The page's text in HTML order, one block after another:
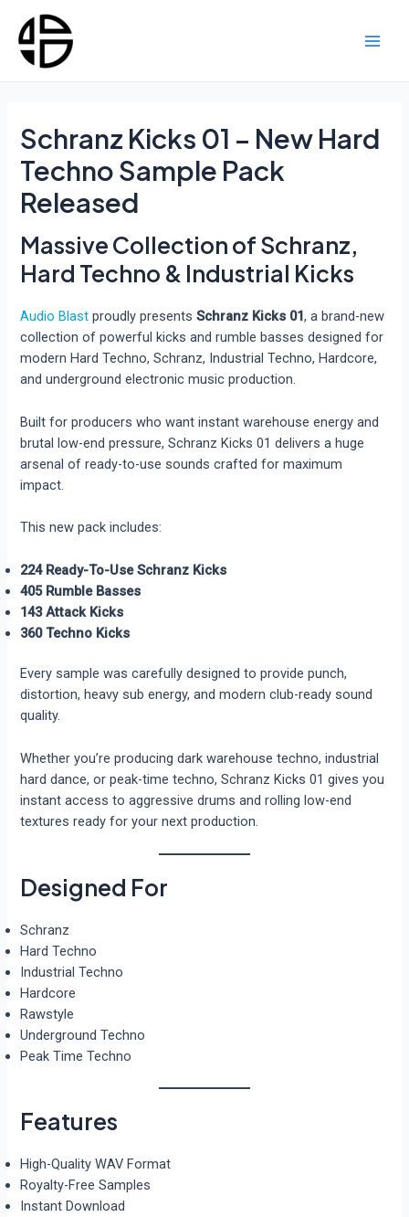
content
Schranz Kicks 01 – New Hard
Techno Sample Pack
Released
Massive Collection of Schranz,
Hard Techno & Industrial Kicks
Audio Blast proudly presentsSchranz Kicks 01, a brand-new
collection of powerful kicks and rumble basses designed for
modern Hard Techno, Schranz, Industrial Techno, Hardcore,
and underground electronic music production.
Built for producers who want instant warehouse energy and
brutal low-end pressure, Schranz Kicks 01 delivers a huge
arsenal of ready-to-use sounds crafted for maximum
impact.
This new pack includes:
224 Ready-To-Use Schranz Kicks
405 Rumble Basses
143 Attack Kicks
360 Techno Kicks
Every sample was carefully designed to provide punch,
distortion, heavy sub energy, and modern club-ready sound
quality.
Whether you’re producing dark warehouse techno, industrial
hard dance, or peak-time techno, Schranz Kicks 01 gives you
instant access to aggressive drums and rolling low-end
textures ready for your next production.
Designed For
Schranz
Hard Techno
Industrial Techno
Hardcore
Rawstyle
Underground Techno
Peak Time Techno
Features
High-Quality WAV Format
Royalty-Free Samples
Instant Download